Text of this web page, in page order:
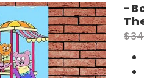
-
$